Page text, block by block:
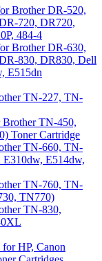
Brother DR-520,
720, DR720,
484-4
Brother DR-630,
830, DR830, Dell
E515dn
TN-227, TN-
TN-450,
Toner Cartridge
TN-660, TN-
E514dw,
TN-760, TN-
TN770)
TN-830,
HP, Canon